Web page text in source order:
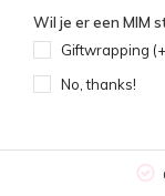
Wil je er een MIM
Giftwrapping
No, thanks!